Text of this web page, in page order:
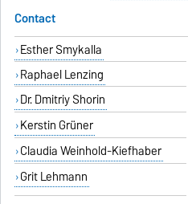
Contact
Esther Smykalla
Raphael Lenzing
Dr. Dmitriy Shorin
Kerstin Grüner
Claudia Weinhold-Kiefhaber
Grit Lehmann